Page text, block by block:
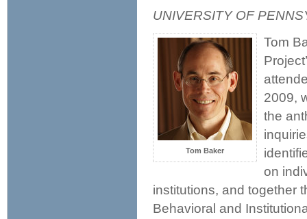
UNIVERSITY OF
Tom Baker
Tom
2009,
the
on
institutions, and together
Behavioral and